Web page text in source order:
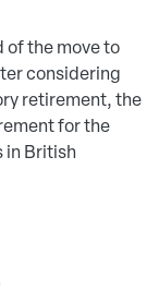
of the move to
considering
retirement, the
for the
in British